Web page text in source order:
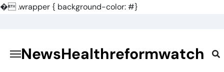
�.wrapper { background-color: #}
contentNewsHealthreformwatch